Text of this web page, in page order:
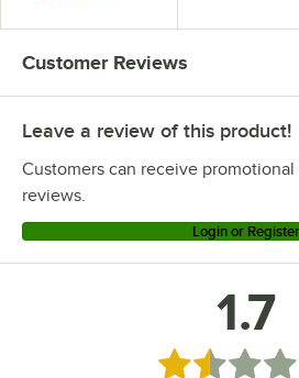
Customer Reviews
Leave a review of this product!
Customers can receive
reviews.
Login or Register
1.7
Rated 1.7 out of